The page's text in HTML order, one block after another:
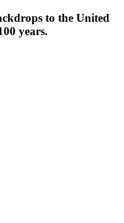
to the United
years.